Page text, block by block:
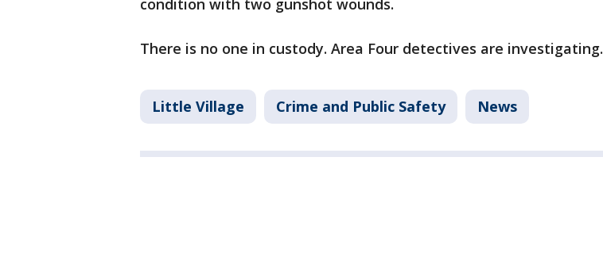
condition with two gunshot wounds.
There is no one in custody. Area Four detectives are investigating.
Little Village Crime and Public Safety News